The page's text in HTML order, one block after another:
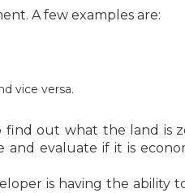
A few examples are:
vice versa.
out what the land is
evaluate if it is
is having the